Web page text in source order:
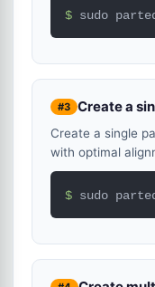
$ sudo
#3 Create a
Create a single
with optimal
$ sudo